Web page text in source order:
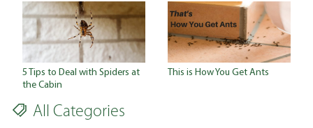
5 Tips to Deal with Spiders at
the Cabin
This is How You Get Ants
All Categories